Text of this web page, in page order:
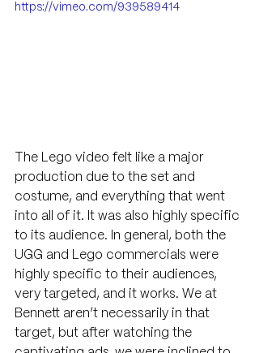
https://vimeo.com/939589414
The Lego video felt like a major
production due to the set and
costume, and everything that went
into all of it. It was also highly specific
to its audience. In general, both the
UGG and Lego commercials were
highly specific to their audiences,
very targeted, and it works. We at
Bennett aren’t necessarily in that
target, but after watching the